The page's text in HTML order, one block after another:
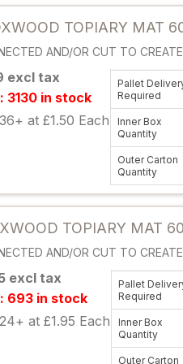
TOPIARY MAT
AND/OR CUT TO
excl tax
3130 in stock
at £1.50 Each
Pallet
Required
Inner Box
Quantity
Outer Carton
Quantity
TOPIARY MAT
AND/OR CUT TO
excl tax
693 in stock
at £1.95 Each
Pallet
Required
Inner Box
Quantity
Outer Carton